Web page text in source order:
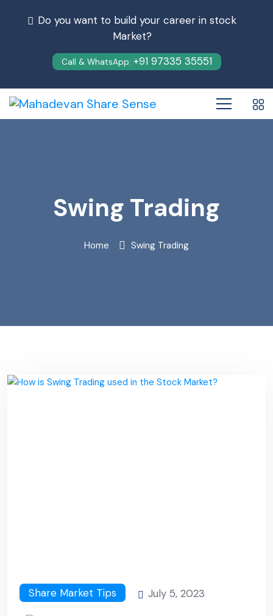
Do you want to build your career in stock
Market?
Call & WhatsApp: +91 97335 35551
Swing Trading
Home Swing Trading
Share Market Tips July 5, 2023